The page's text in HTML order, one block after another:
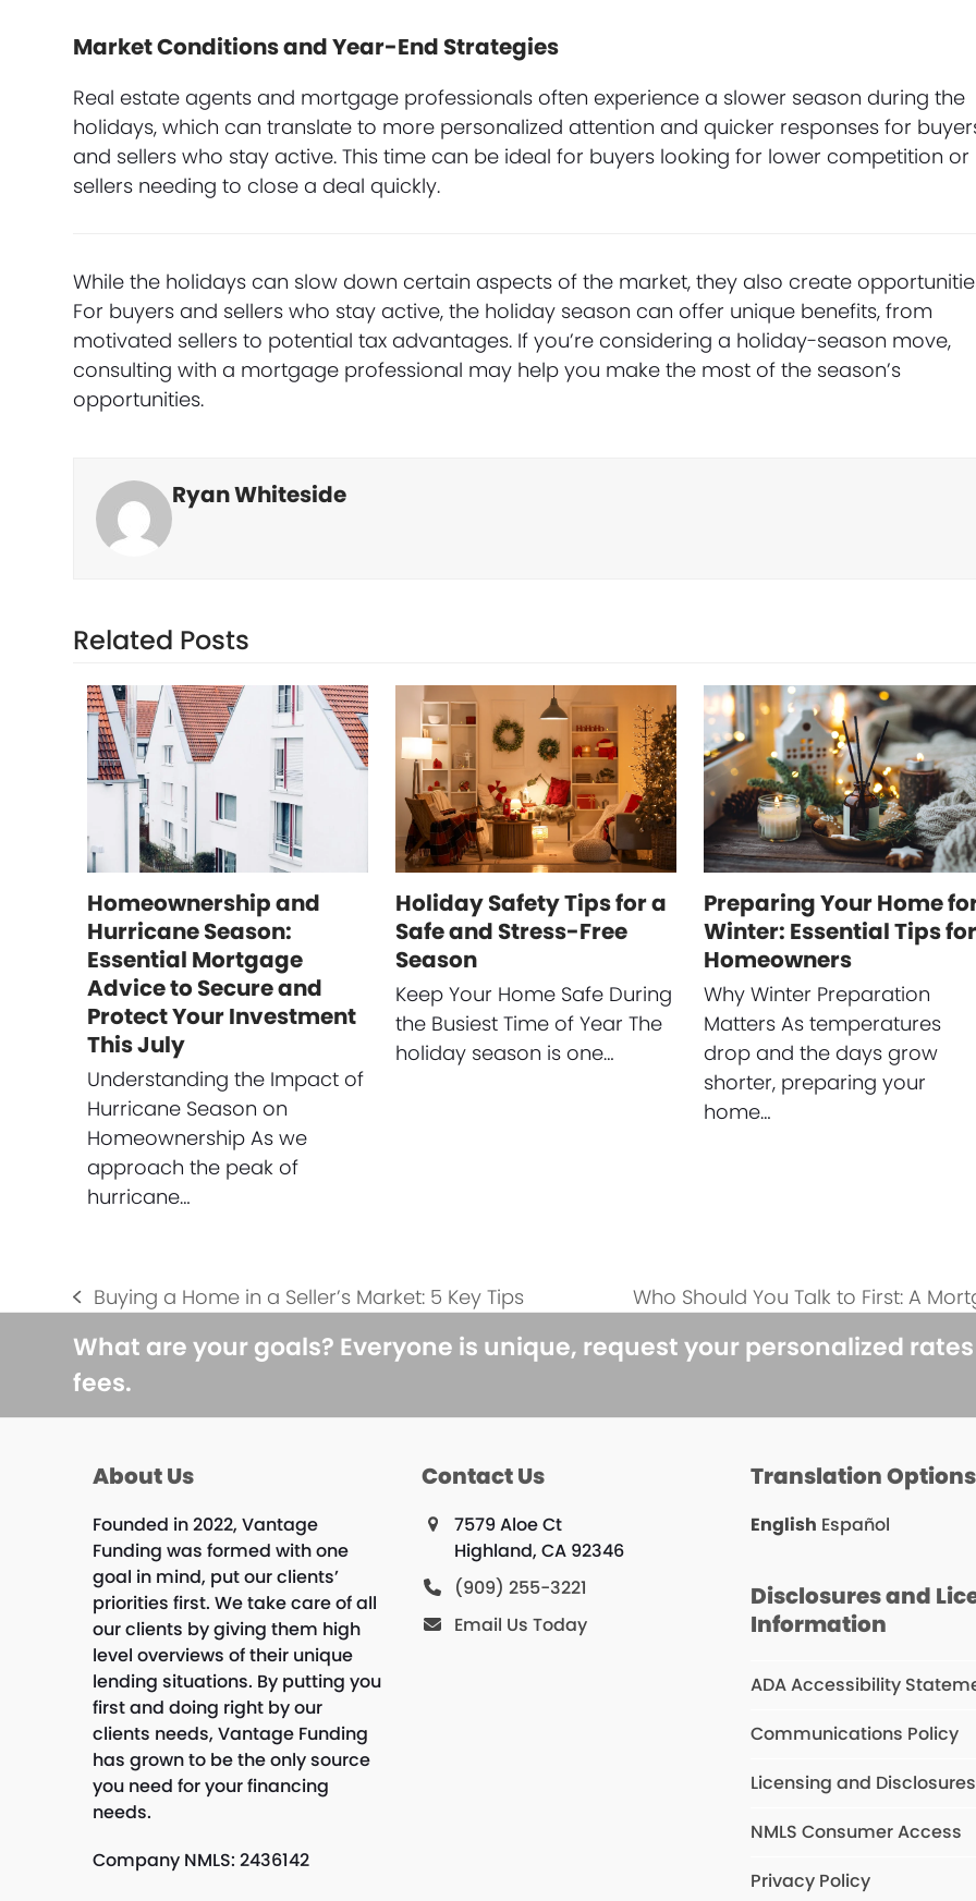
Market Conditions and Year-End Strategies
Real estate agents and mortgage professionals often experience a slower season during the
holidays, which can translate to more personalized attention and quicker responses for
and sellers who stay active. This time can be ideal for buyers looking for lower competition or
sellers needing to close a deal quickly.
While the holidays can slow down certain aspects of the market, they also create
For buyers and sellers who stay active, the holiday season can offer unique benefits, from
motivated sellers to potential tax advantages. If you’re considering a holiday-season move,
consulting with a mortgage professional may help you make the most of the season’s
opportunities.
Ryan Whiteside
Related Posts
Homeownership and
Hurricane Season:
Essential Mortgage
Advice to Secure and
Protect Your Investment
This July
Understanding the Impact of
Hurricane Season on
Homeownership As we
approach the peak of
hurricane…
Holiday Safety Tips for a
Safe and Stress-Free
Season
Keep Your Home Safe During
the Busiest Time of Year The
holiday season is one…
Preparing Your Home
Winter: Essential Tips for
Homeowners
Why Winter Preparation
Matters As temperatures
drop and the days grow
shorter, preparing your
home…
previous
post:
Buying a Home in a Seller’s Market: 5 Key Tips
next
post:
Who Should You Talk to First: A
What are your goals? Everyone is unique, request your personalized
fees.
About Us
Founded in 2022, Vantage
Funding was formed with one
goal in mind, put our clients’
priorities first. We take care of all
our clients by giving them high
level overviews of their unique
lending situations. By putting you
first and doing right by our
clients needs, Vantage Funding
has grown to be the only source
you need for your financing
needs.
Company NMLS: 2436142
Contact Us
7579 Aloe Ct
Highland, CA 92346
(909) 255-3221
Email Us Today
Translation Options
English Español
Disclosures and
Information
ADA Accessibility
Communications Policy
Licensing and Disclosures
NMLS Consumer Access
Privacy Policy